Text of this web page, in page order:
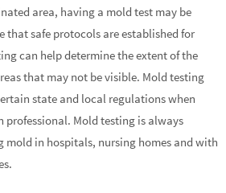
area, having a mold test may be
that safe protocols are established for
can help determine the extent of the
that may not be visible. Mold testing
state and local regulations when
Mold testing is always
mold in hospitals, nursing homes and with